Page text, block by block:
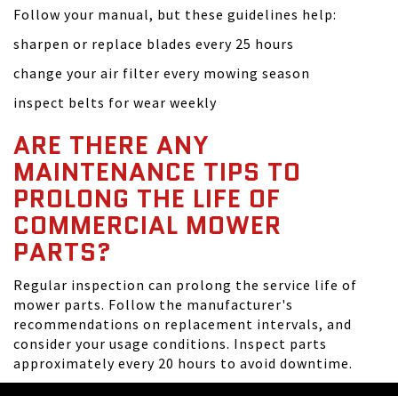
Follow your manual, but these guidelines help:
sharpen or replace blades every 25 hours
change your air filter every mowing season
inspect belts for wear weekly
ARE THERE ANY
MAINTENANCE TIPS TO
PROLONG THE LIFE OF
COMMERCIAL MOWER
PARTS?
Regular inspection can prolong the service life of
mower parts. Follow the manufacturer's
recommendations on replacement intervals, and
consider your usage conditions. Inspect parts
approximately every 20 hours to avoid downtime.